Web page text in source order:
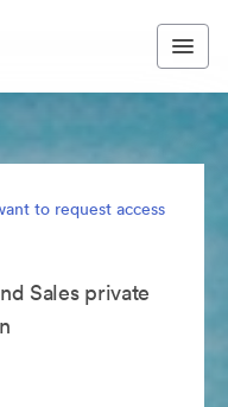
to request access
Sales private